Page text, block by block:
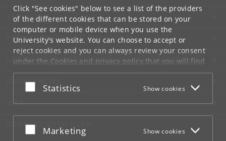
Click "See cookies" below to see a list of the providers
of the different cookies that can be stored on your
computer or mobile device when you use the
University's website. You can choose to accept or
reject cookies and you can always review your consent
under the Cookies and privacy policythat you will find
at the bottom of each page.
Google privacy policy
Accept or reject
Statistics Show cookies
Accept or reject
Marketing Show cookies
SERVICES
FOR STUDENTS AND EMPLOYEES
JOB AND CAREER
EMERGENCIES
WEB
CONNECT WITH UCPH